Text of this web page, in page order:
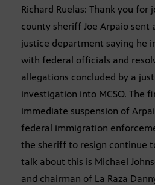
Richard Ruelas: Thank you for
county sheriff Joe Arpaio sent
justice department saying he
with federal officials and
allegations concluded by a
investigation into MCSO. The
immediate suspension of
federal immigration
the sheriff to resign continue
talk about this is Michael
and chairman of La Raza